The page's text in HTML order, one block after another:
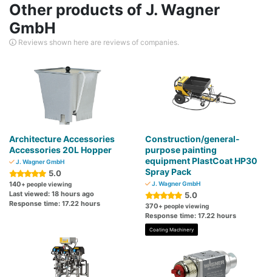
Other products of J. Wagner
GmbH
Reviews shown here are reviews of companies.
Architecture Accessories
Accessories 20L Hopper
J. Wagner GmbH
5.0
140+ people viewing
Last viewed: 18 hours ago
Response time: 17.22 hours
Construction/general-
purpose painting
equipment PlastCoat HP30
Spray Pack
J. Wagner GmbH
5.0
370+ people viewing
Response time: 17.22 hours
Coating Machinery